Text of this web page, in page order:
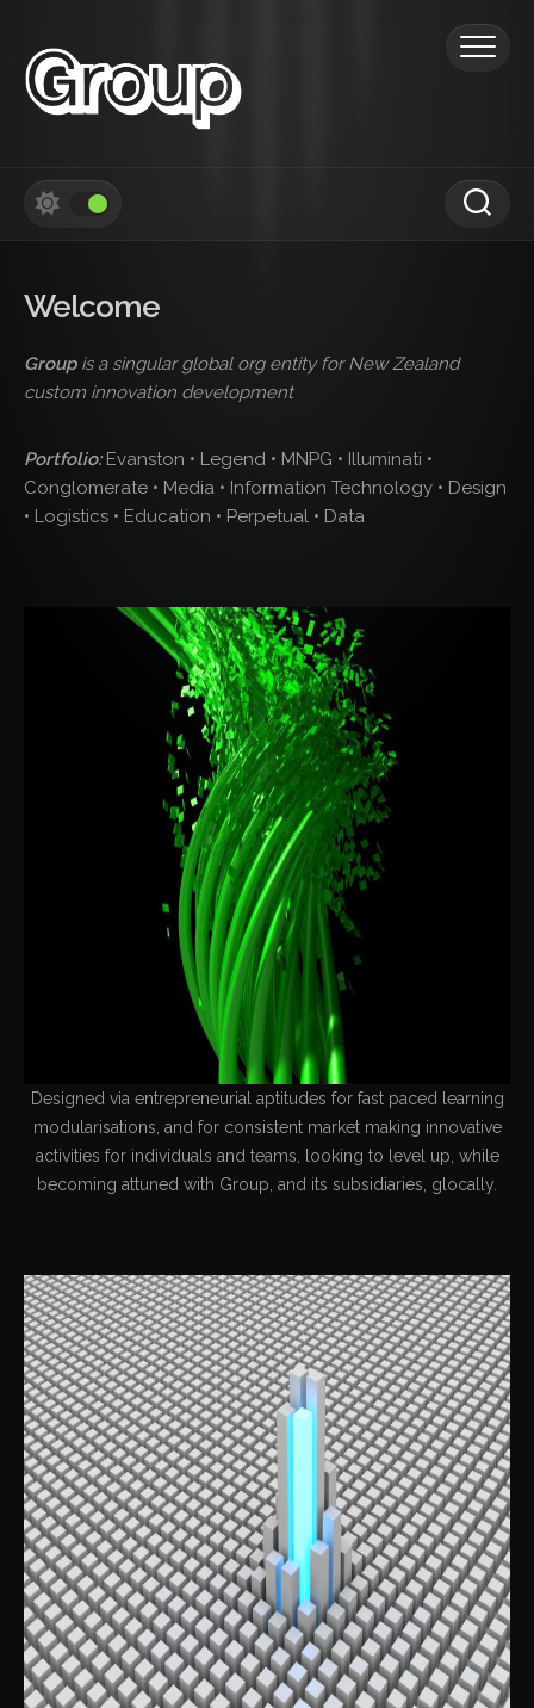
content
Welcome
Groupis a singular global org entity for New Zealand
custom innovation development
Portfolio: Evanston • Legend • MNPG • Illuminati •
Conglomerate • Media • Information Technology • Design
• Logistics • Education • Perpetual • Data
Designed via entrepreneurial aptitudes for fast paced learning
modularisations, and for consistent market making innovative
activities for individuals and teams, looking to level up, while
becoming attuned with Group, and its subsidiaries, glocally.